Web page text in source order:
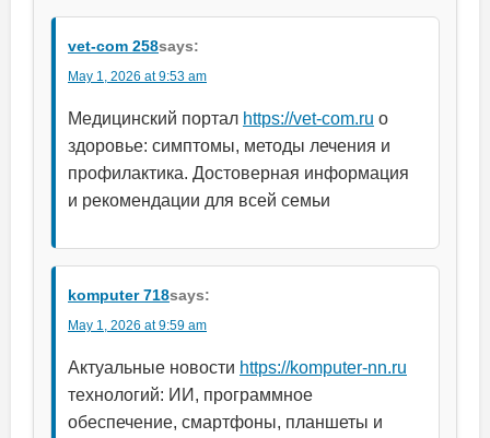
vet-com 258says:
May 1, 2026 at 9:53 am
Медицинский портал https://vet-com.ru о
здоровье: симптомы, методы лечения и
профилактика. Достоверная информация
и рекомендации для всей семьи
komputer 718says:
May 1, 2026 at 9:59 am
Актуальные новости https://komputer-nn.ru
технологий: ИИ, программное
обеспечение, смартфоны, планшеты и